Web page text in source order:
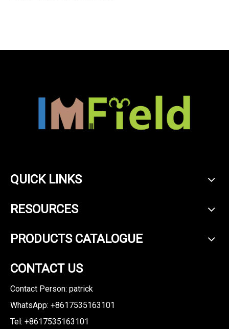
QUICK LINKS
RESOURCES
PRODUCTS CATALOGUE
CONTACT US
Contact Person: patrick
WhatsApp: +8617535163101
Tel: +8617535163101